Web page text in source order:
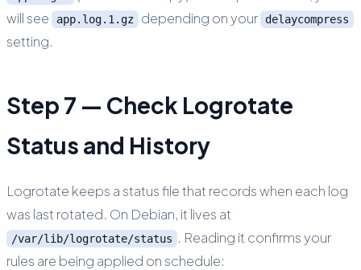
will see
app.log.1.gz depending on your delaycompress
setting.
Step 7 — Check Logrotate
Status and History
Logrotate keeps a status file that records when each log
was last rotated. On Debian, it lives at
/var/lib/logrotate/status . Reading it confirms your
rules are being applied on schedule: